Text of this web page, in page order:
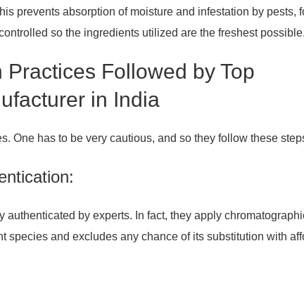
prevents absorption of moisture and infestation by pests,
so the ingredients utilized are the freshest possible.
Followed by Top
in India
One has to be very cautious, and so they follow these
by experts. In fact, they apply
species and excludes any chance of its substitution with